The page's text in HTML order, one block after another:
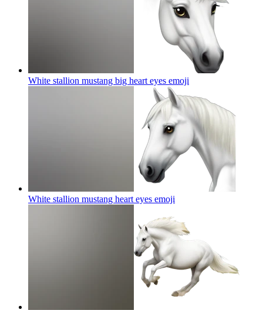
White stallion mustang big heart eyes emoji
White stallion mustang heart eyes emoji